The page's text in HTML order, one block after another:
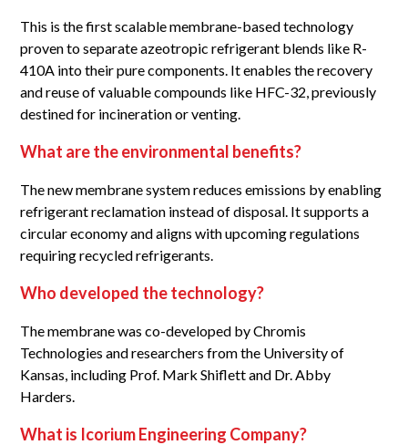
This is the first scalable membrane-based technology
proven to separate azeotropic refrigerant blends like R-
410A into their pure components. It enables the recovery
and reuse of valuable compounds like HFC-32, previously
destined for incineration or venting.
What are the environmental benefits?
The new membrane system reduces emissions by enabling
refrigerant reclamation instead of disposal. It supports a
circular economy and aligns with upcoming regulations
requiring recycled refrigerants.
Who developed the technology?
The membrane was co-developed by Chromis
Technologies and researchers from the University of
Kansas, including Prof. Mark Shiflett and Dr. Abby
Harders.
What is Icorium Engineering Company?